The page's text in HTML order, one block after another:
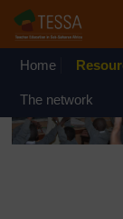
Skip to main content
OpenLearn
August 2026
Home
The network